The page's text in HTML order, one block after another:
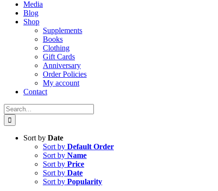
Media
Blog
Shop
Supplements
Books
Clothing
Gift Cards
Anniversary
Order Policies
My account
Contact
Search
for:
Sort by Date
Sort by Default Order
Sort by Name
Sort by Price
Sort by Date
Sort by Popularity